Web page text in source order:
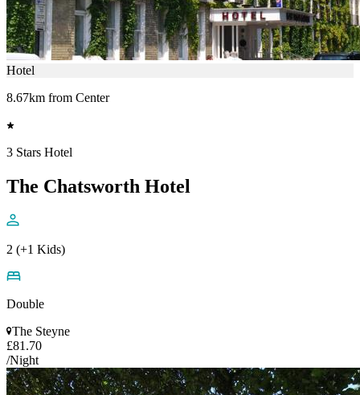
Hotel
8.67km from Center
3 Stars Hotel
The Chatsworth Hotel
2 (+1 Kids)
Double
The Steyne
£81.70
/Night